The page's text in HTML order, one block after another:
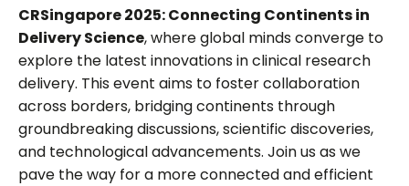
CRSingapore 2025: Connecting Continents in
Delivery Science, where global minds converge to
explore the latest innovations in clinical research
delivery. This event aims to foster collaboration
across borders, bridging continents through
groundbreaking discussions, scientific discoveries,
and technological advancements. Join us as we
pave the way for a more connected and efficient